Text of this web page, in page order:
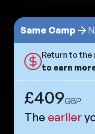
Same Camp
Return to the
to earn
£409GBP
The earlier